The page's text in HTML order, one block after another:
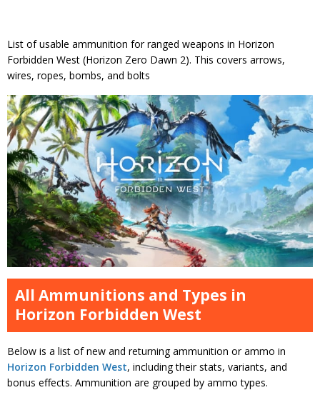
List of usable ammunition for ranged weapons in Horizon
Forbidden West (Horizon Zero Dawn 2). This covers arrows,
wires, ropes, bombs, and bolts
All Ammunitions and Types in
Horizon Forbidden West
Below is a list of new and returning ammunition or ammo in
Horizon Forbidden West, including their stats, variants, and
bonus effects. Ammunition are grouped by ammo types.